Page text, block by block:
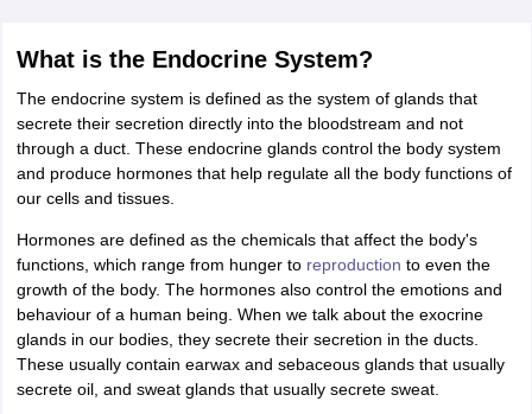
Certification Social Media Marketing Certification
Accepting MBA Applications
PredictorCAT College Predictor View All
Executive AccountantSales ManagerHuman Resource
ICAR AIEEA E-books
Physics HistoryPolitical Science English
in India
Top Psychology Colleges in India
Amrita University
What is the Endocrine System?
The endocrine system is defined as the system of glands that
secrete their secretion directly into the bloodstream and not
through a duct. These endocrine glands control the body system
and produce hormones that help regulate all the body functions of
our cells and tissues.
Hormones are defined as the chemicals that affect the body's
functions, which range from hunger to reproduction to even the
growth of the body. The hormones also control the emotions and
behaviour of a human being. When we talk about the exocrine
glands in our bodies, they secrete their secretion in the ducts.
These usually contain earwax and sebaceous glands that usually
secrete oil, and sweat glands that usually secrete sweat.